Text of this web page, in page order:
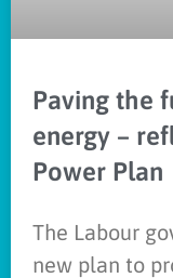
Paving the
energy –
Power Plan
The Labour
new plan to